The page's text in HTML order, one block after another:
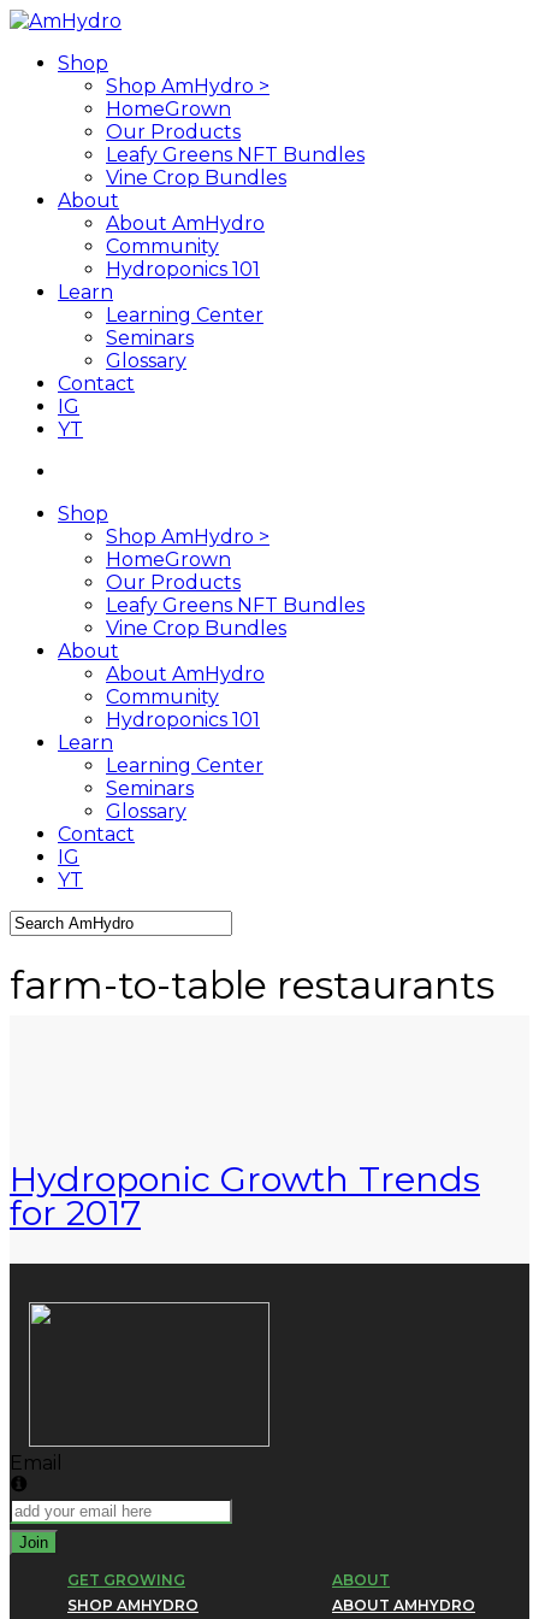
Skip
main
content
search
MenuShop
Shop AmHydro >
HomeGrown
Our Products
Leafy Greens NFT Bundles
Vine Crop Bundles
About
About AmHydro
Community
Hydroponics 101
Learn
Learning Center
Seminars
Glossary
Contact
IG
YT
Shop
Shop AmHydro >
HomeGrown
Our Products
Leafy Greens NFT Bundles
Vine Crop Bundles
About
About AmHydro
Community
Hydroponics 101
Learn
Learning Center
Seminars
Glossary
Contact
IG
YT
Search
farm-to-table restaurants
Hydroponic Growth Trends
for 2017
Email
Join
GET GROWING
SHOP AMHYDRO
ABOUT
ABOUT AMHYDRO